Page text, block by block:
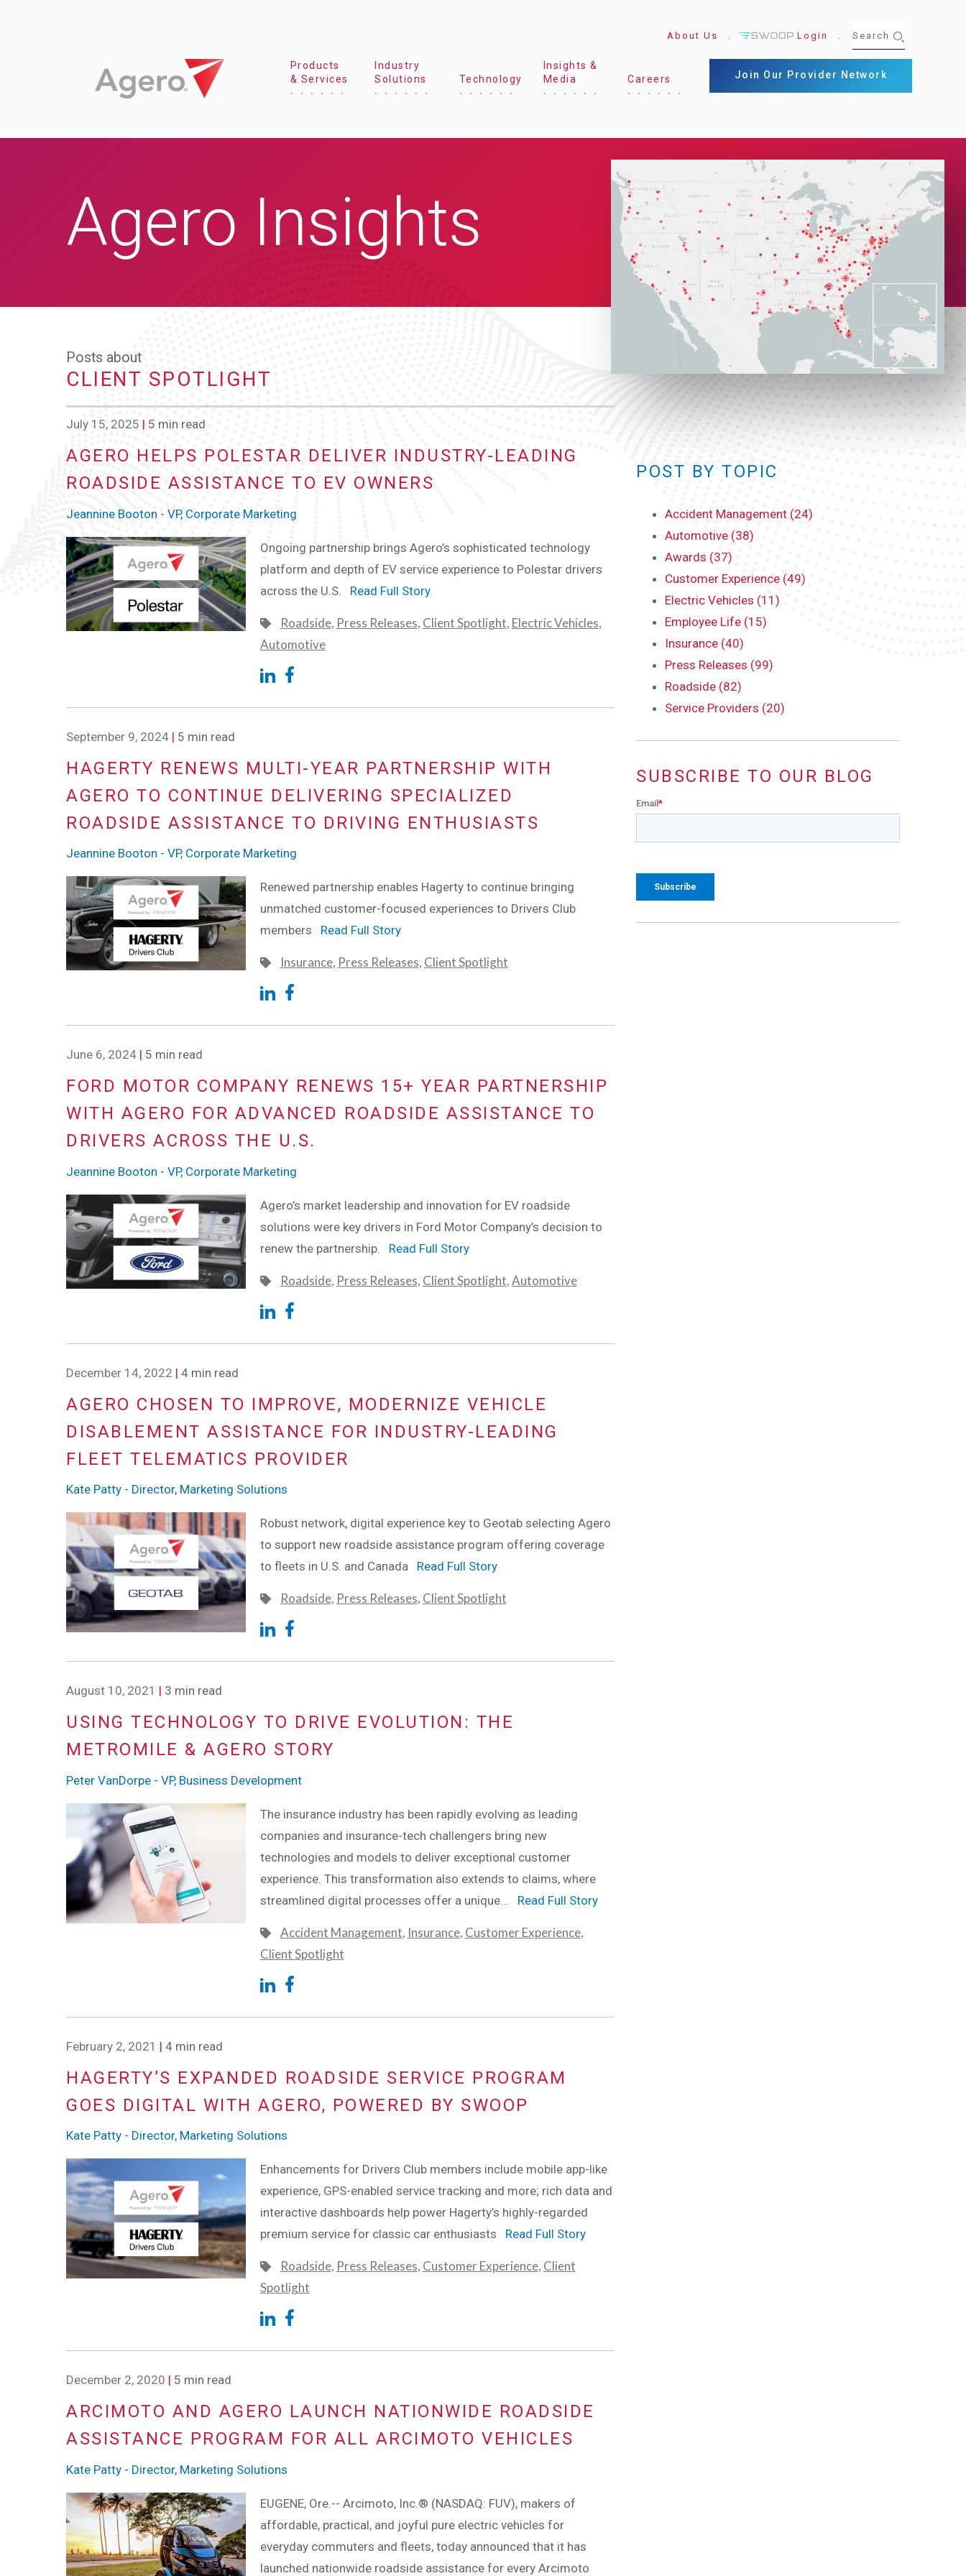
Products
& Services
Industry
Solutions
Technology
Insights &
Media
Careers
About Us Login
Join Our Provider Network
Agero Insights
Posts about
CLIENT SPOTLIGHT
July 15, 2025 | 5 min read
AGERO HELPS POLESTAR DELIVER INDUSTRY-LEADING
ROADSIDE ASSISTANCE TO EV OWNERS
Jeannine Booton - VP, Corporate Marketing
Ongoing partnership brings Agero’s sophisticated technology
platform and depth of EV service experience to Polestar drivers
across the U.S. Read Full Story
Roadside, Press Releases, Client Spotlight, Electric Vehicles,
Automotive
September 9, 2024 | 5 min read
HAGERTY RENEWS MULTI-YEAR PARTNERSHIP WITH
AGERO TO CONTINUE DELIVERING SPECIALIZED
ROADSIDE ASSISTANCE TO DRIVING ENTHUSIASTS
Jeannine Booton - VP, Corporate Marketing
Renewed partnership enables Hagerty to continue bringing
unmatched customer-focused experiences to Drivers Club
members Read Full Story
Insurance, Press Releases, Client Spotlight
June 6, 2024 | 5 min read
FORD MOTOR COMPANY RENEWS 15+ YEAR PARTNERSHIP
WITH AGERO FOR ADVANCED ROADSIDE ASSISTANCE TO
DRIVERS ACROSS THE U.S.
Jeannine Booton - VP, Corporate Marketing
Agero’s market leadership and innovation for EV roadside
solutions were key drivers in Ford Motor Company’s decision to
renew the partnership. Read Full Story
Roadside, Press Releases, Client Spotlight,Automotive
December 14, 2022 | 4 min read
AGERO CHOSEN TO IMPROVE, MODERNIZE VEHICLE
DISABLEMENT ASSISTANCE FOR INDUSTRY-LEADING
FLEET TELEMATICS PROVIDER
Kate Patty - Director, Marketing Solutions
Robust network, digital experience key to Geotab selecting Agero
to support new roadside assistance program offering coverage
to fleets in U.S. and Canada Read Full Story
Roadside, Press Releases, Client Spotlight
August 10, 2021 | 3 min read
USING TECHNOLOGY TO DRIVE EVOLUTION: THE
METROMILE & AGERO STORY
Peter VanDorpe - VP, Business Development
The insurance industry has been rapidly evolving as leading
companies and insurance-tech challengers bring new
technologies and models to deliver exceptional customer
experience. This transformation also extends to claims, where
streamlined digital processes offer a unique... Read Full Story
Accident Management, Insurance, Customer Experience,
Client Spotlight
February 2, 2021 | 4 min read
HAGERTY’S EXPANDED ROADSIDE SERVICE PROGRAM
GOES DIGITAL WITH AGERO, POWERED BY SWOOP
Kate Patty - Director, Marketing Solutions
Enhancements for Drivers Club members include mobile app-like
experience, GPS-enabled service tracking and more; rich data and
interactive dashboards help power Hagerty’s highly-regarded
premium service for classic car enthusiasts Read Full Story
Roadside, Press Releases, Customer Experience, Client
Spotlight
December 2, 2020 | 5 min read
ARCIMOTO AND AGERO LAUNCH NATIONWIDE ROADSIDE
ASSISTANCE PROGRAM FOR ALL ARCIMOTO VEHICLES
Kate Patty - Director, Marketing Solutions
EUGENE, Ore.-- Arcimoto, Inc.® (NASDAQ: FUV), makers of
affordable, practical, and joyful pure electric vehicles for
everyday commuters and fleets, today announced that it has
launched nationwide roadside assistance for every Arcimoto
POST BY TOPIC
Accident Management (24)
Automotive (38)
Awards (37)
Customer Experience (49)
Electric Vehicles (11)
Employee Life (15)
Insurance (40)
Press Releases (99)
Roadside (82)
Service Providers (20)
SUBSCRIBE TO OUR BLOG
Email*